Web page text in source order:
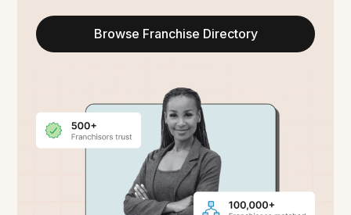
Browse Franchise Directory